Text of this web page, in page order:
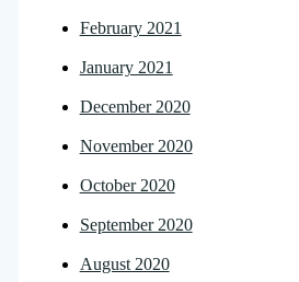
February 2021
January 2021
December 2020
November 2020
October 2020
September 2020
August 2020